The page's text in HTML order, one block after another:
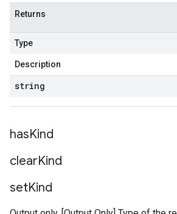
Returns
Type
Description
string
hasKind
clearKind
setKind